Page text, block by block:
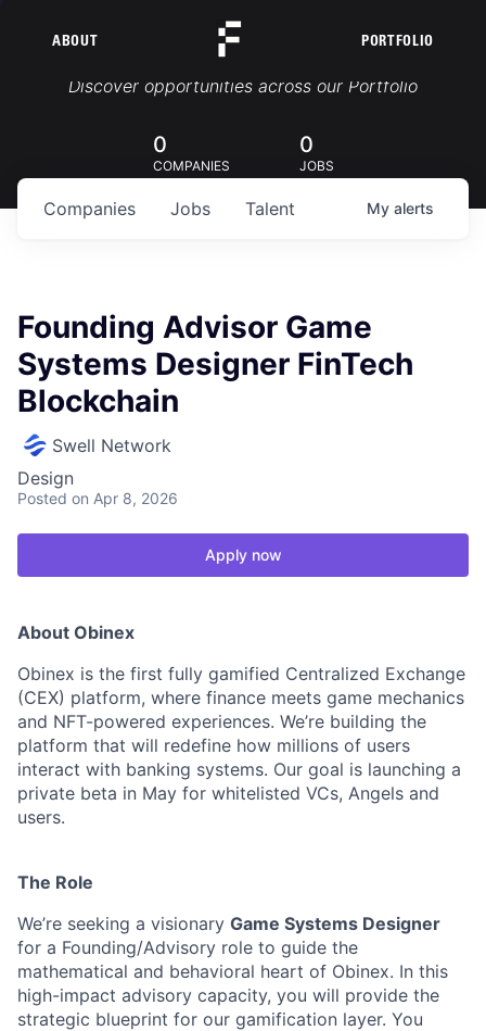
ABOUT PORTFOLIO
Portfolio Jobs
Discover opportunities across our Portfolio
0
COMPANIES
0
JOBS
Jobs
Companies Talent My alerts
Founding Advisor Game
Systems Designer FinTech
Blockchain
Swell Network
Design
Posted on Apr 8, 2026
Apply now
About Obinex
Obinex is the first fully gamified Centralized Exchange
(CEX) platform, where finance meets game mechanics
and NFT-powered experiences. We’re building the
platform that will redefine how millions of users
interact with banking systems. Our goal is launching a
private beta in May for whitelisted VCs, Angels and
users.
The Role
We’re seeking a visionary Game Systems Designer
for a Founding/Advisory role to guide the
mathematical and behavioral heart of Obinex. In this
high-impact advisory capacity, you will provide the
strategic blueprint for our gamification layer. You